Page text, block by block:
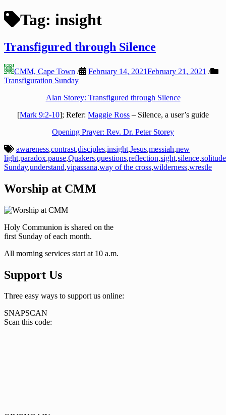
Tag: insight
Transfigured through Silence
CMM, Cape Town / February 14, 2021February 21, 2021 /
Transfiguration Sunday
Alan Storey: Transfigured through Silence
[Mark 9:2-10]; Refer: Maggie Ross – Silence, a user’s guide
Opening Prayer: Rev. Dr. Peter Storey
awareness,contrast,disciples,insight,Jesus,messiah,new
light,paradox,pause,Quakers,questions,reflection,sight,silence,solitude
Sunday,understand,vipassana,way of the cross,wilderness,wrestle
Worship at CMM
Holy Communion is shared on the
first Sunday of each month.
All morning services start at 10 a.m.
Support Us
Three easy ways to support us online:
SNAPSCAN
Scan this code: